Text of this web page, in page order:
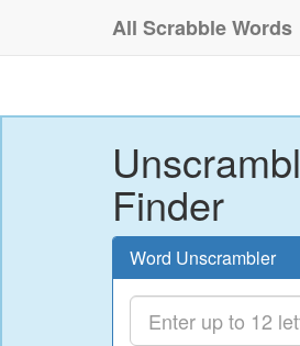
All Scrabble Words
Finder
Word Unscrambler